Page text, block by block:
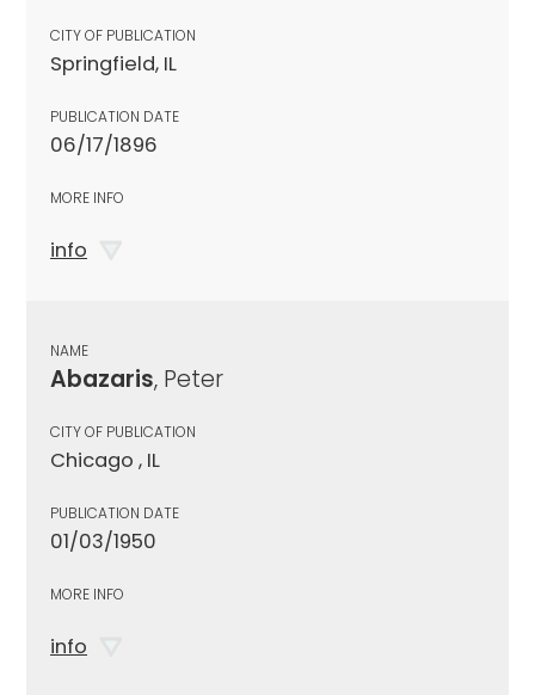
CITY OF PUBLICATION
Springfield, IL
PUBLICATION DATE
06/17/1896
MORE INFO
info
NAME
Abazaris, Peter
CITY OF PUBLICATION
Chicago , IL
PUBLICATION DATE
01/03/1950
MORE INFO
info